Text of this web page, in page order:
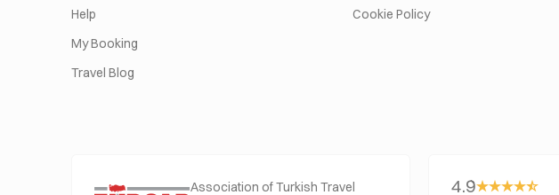
Help
My Booking
Travel Blog
Cookie Policy
Association of Turkish Travel 4.9